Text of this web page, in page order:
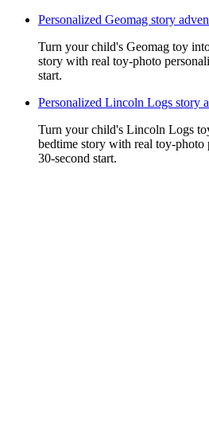
Personalized Geomag story
Turn your child's Geomag toy
story with real toy-photo
start.
Personalized Lincoln Logs story
Turn your child's Lincoln Logs
bedtime story with real toy-photo
30-second start.